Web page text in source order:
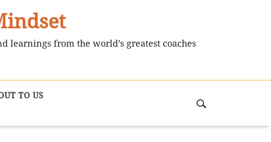
learnings from the world’s greatest coaches
TO US